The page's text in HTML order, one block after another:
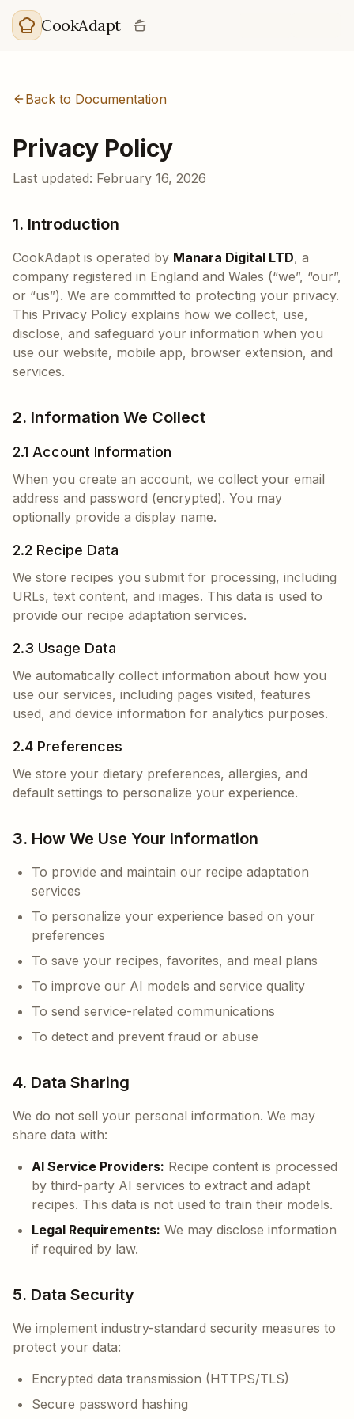
Skip to main content
CookAdapt
Back to Documentation
Privacy Policy
Last updated: February 16, 2026
1. Introduction
CookAdapt is operated by Manara Digital LTD, a
company registered in England and Wales (“we”, “our”,
or “us”). We are committed to protecting your privacy.
This Privacy Policy explains how we collect, use,
disclose, and safeguard your information when you
use our website, mobile app, browser extension, and
services.
2. Information We Collect
2.1 Account Information
When you create an account, we collect your email
address and password (encrypted). You may
optionally provide a display name.
2.2 Recipe Data
We store recipes you submit for processing, including
URLs, text content, and images. This data is used to
provide our recipe adaptation services.
2.3 Usage Data
We automatically collect information about how you
use our services, including pages visited, features
used, and device information for analytics purposes.
2.4 Preferences
We store your dietary preferences, allergies, and
default settings to personalize your experience.
3. How We Use Your Information
To provide and maintain our recipe adaptation
services
To personalize your experience based on your
preferences
To save your recipes, favorites, and meal plans
To improve our AI models and service quality
To send service-related communications
To detect and prevent fraud or abuse
4. Data Sharing
We do not sell your personal information. We may
share data with:
AI Service Providers: Recipe content is processed
by third-party AI services to extract and adapt
recipes. This data is not used to train their models.
Legal Requirements: We may disclose information
if required by law.
5. Data Security
We implement industry-standard security measures to
protect your data:
Encrypted data transmission (HTTPS/TLS)
Secure password hashing